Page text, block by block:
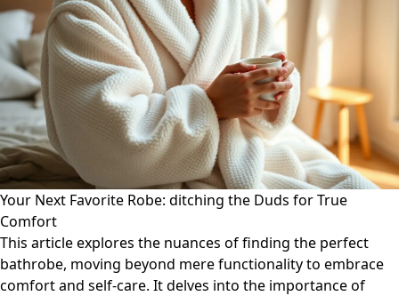
Your Next Favorite Robe: ditching the Duds for True
Comfort
This article explores the nuances of finding the perfect
bathrobe, moving beyond mere functionality to embrace
comfort and self-care. It delves into the importance of